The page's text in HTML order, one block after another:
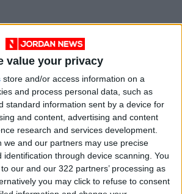
value your privacy
store and/or access information on a
and process personal data, such as
standard information sent by a device for
and content, advertising and content
research and services development.
we and our partners may use precise
identification through device scanning. You
our and our 322 partners’ processing as
you may click to refuse to consent
Jordan News
TO
Gaza Death Toll Rises to
72,249 Martyrs
Mar 17,2026 MIDDLE EAST